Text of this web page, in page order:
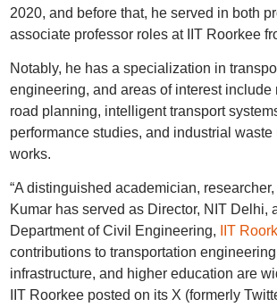
2020, and before that, he served in both
associate professor roles at IIT Roorkee
Notably, he has a specialization in
engineering, and areas of interest include
road planning, intelligent transport
performance studies, and industrial
works.
“A distinguished academician,
Kumar has served as Director, NIT Delhi,
Department of Civil Engineering,
IIT
contributions to transportation
infrastructure, and higher education are
IIT Roorkee posted on its X (formerly